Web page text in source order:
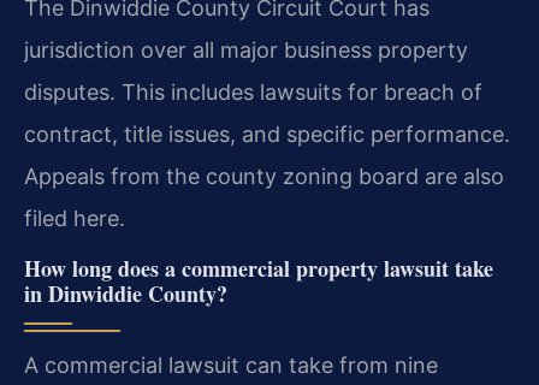
The Dinwiddie County Circuit Court has
jurisdiction over all major business property
disputes. This includes lawsuits for breach of
contract, title issues, and specific performance.
Appeals from the county zoning board are also
filed here.
How long does a commercial property lawsuit take
in Dinwiddie County?
A commercial lawsuit can take from nine